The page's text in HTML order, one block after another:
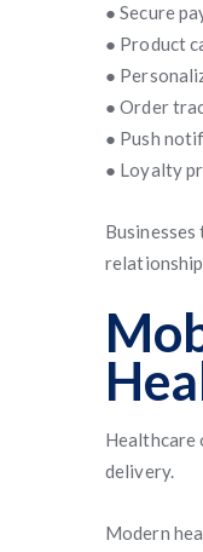
● Secure
● Product
●
● Order
● Push
● Loyalty
Healthcare
delivery.
Modern